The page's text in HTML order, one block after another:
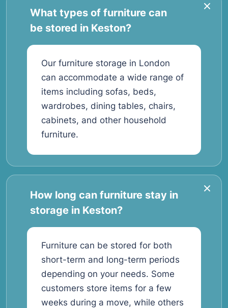
What types of furniture can
be stored in Keston?
Our furniture storage in London
can accommodate a wide range of
items including sofas, beds,
wardrobes, dining tables, chairs,
cabinets, and other household
furniture.
How long can furniture stay in
storage in Keston?
Furniture can be stored for both
short-term and long-term periods
depending on your needs. Some
customers store items for a few
weeks during a move, while others